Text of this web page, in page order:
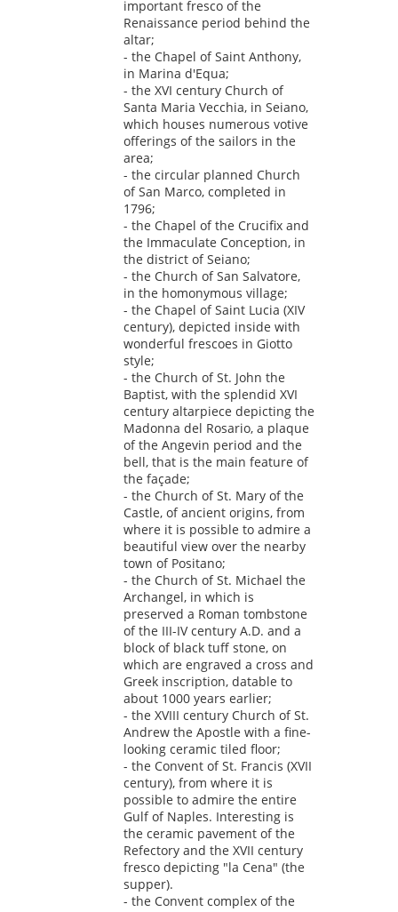
important fresco of the
Renaissance period behind the
altar;
- the Chapel of Saint Anthony,
in Marina d'Equa;
- the XVI century Church of
Santa Maria Vecchia, in Seiano,
which houses numerous votive
offerings of the sailors in the
area;
- the circular planned Church
of San Marco, completed in
1796;
- the Chapel of the Crucifix and
the Immaculate Conception, in
the district of Seiano;
- the Church of San Salvatore,
in the homonymous village;
- the Chapel of Saint Lucia (XIV
century), depicted inside with
wonderful frescoes in Giotto
style;
- the Church of St. John the
Baptist, with the splendid XVI
century altarpiece depicting the
Madonna del Rosario, a plaque
of the Angevin period and the
bell, that is the main feature of
the façade;
- the Church of St. Mary of the
Castle, of ancient origins, from
where it is possible to admire a
beautiful view over the nearby
town of Positano;
- the Church of St. Michael the
Archangel, in which is
preserved a Roman tombstone
of the III-IV century A.D. and a
block of black tuff stone, on
which are engraved a cross and
Greek inscription, datable to
about 1000 years earlier;
- the XVIII century Church of St.
Andrew the Apostle with a fine-
looking ceramic tiled floor;
- the Convent of St. Francis (XVII
century), from where it is
possible to admire the entire
Gulf of Naples. Interesting is
the ceramic pavement of the
Refectory and the XVII century
fresco depicting "la Cena" (the
supper).
- the Convent complex of the